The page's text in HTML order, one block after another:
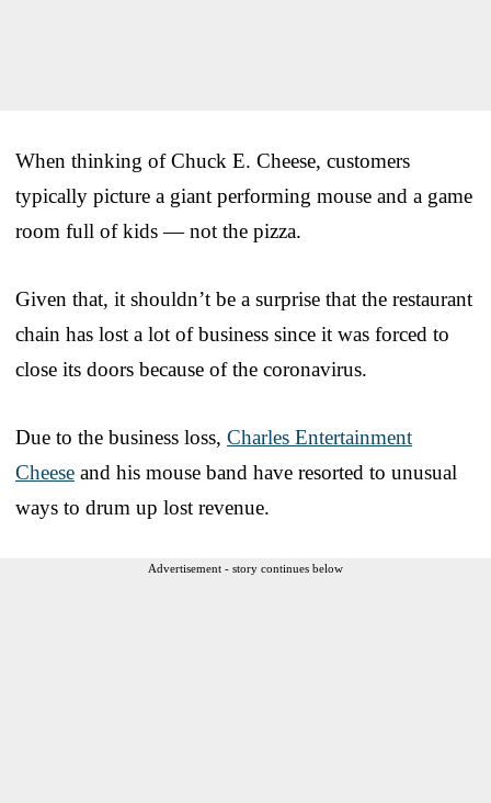
When thinking of Chuck E. Cheese, customers
typically picture a giant performing mouse and a game
room full of kids — not the pizza.
Given that, it shouldn’t be a surprise that the restaurant
chain has lost a lot of business since it was forced to
close its doors because of the coronavirus.
Due to the business loss, Charles Entertainment
Cheese and his mouse band have resorted to unusual
ways to drum up lost revenue.
Advertisement - story continues below